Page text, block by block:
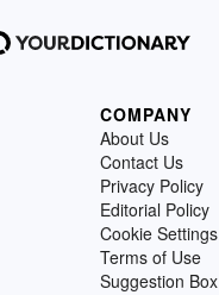
COMPANY
About Us
Contact Us
Privacy Policy
Editorial Policy
Cookie Settings
Terms of Use
Suggestion Box